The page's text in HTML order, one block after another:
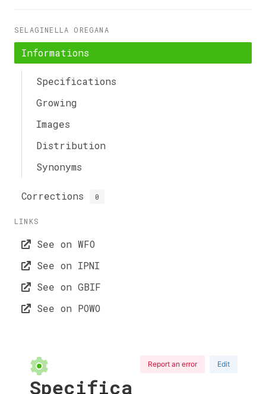
SELAGINELLA OREGANA
Informations
Specifications
Growing
Images
Distribution
Synonyms
Corrections 0
LINKS
See on WFO
See on IPNI
See on GBIF
See on POWO
Report an error Edit
Specifica